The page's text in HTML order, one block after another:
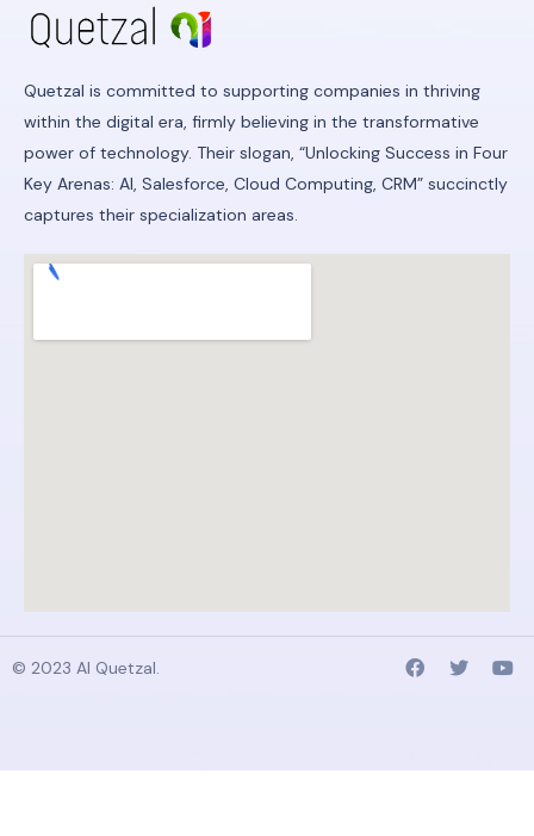
Quetzal is committed to supporting companies in thriving
within the digital era, firmly believing in the transformative
power of technology. Their slogan, “Unlocking Success in Four
Key Arenas: AI, Salesforce, Cloud Computing, CRM” succinctly
captures their specialization areas.
© 2023 AI Quetzal.